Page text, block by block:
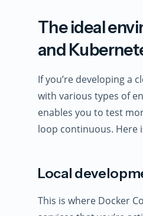
The ideal
and
If you’re developing a
with various types of
enables you to test
loop continuous. Here
Local
This is where Docker